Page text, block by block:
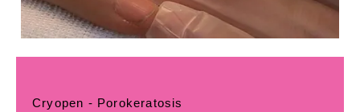
Cryopen - Porokeratosis